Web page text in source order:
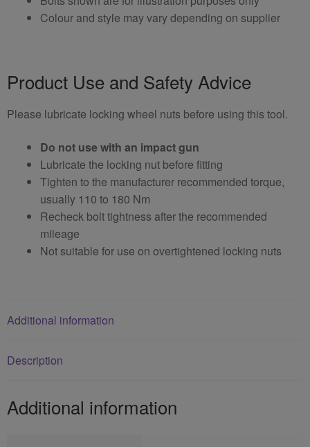
Colour and style may vary depending on supplier
Product Use and Safety Advice
Please lubricate locking wheel nuts before using this tool.
Do not use with an impact gun
Lubricate the locking nut before fitting
Tighten to the manufacturer recommended torque,
usually 110 to 180 Nm
Recheck bolt tightness after the recommended
mileage
Not suitable for use on overtightened locking nuts
Additional information
Description
Additional information